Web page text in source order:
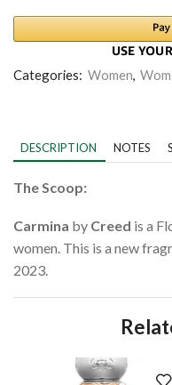
Categories: Women,
DESCRIPTION NOTES
The Scoop:
Carmina by Creed is a
women. This is a new
2023.